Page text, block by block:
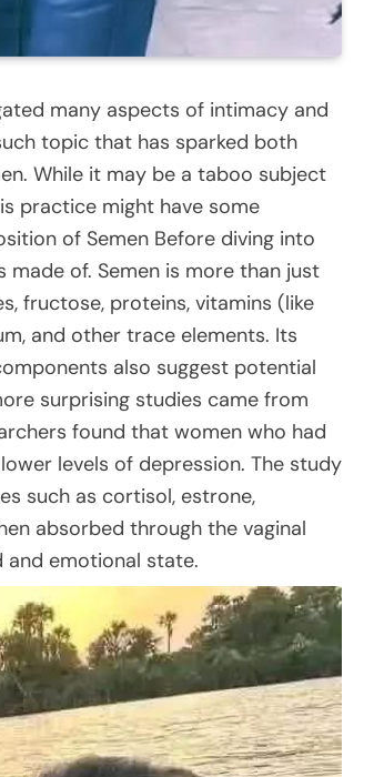
many aspects of intimacy and
topic that has sparked both
While it may be a taboo subject
practice might have some
of Semen Before diving into
of. Semen is more than just
fructose, proteins, vitamins (like
and other trace elements. Its
also suggest potential
surprising studies came from
found that women who had
levels of depression. The study
such as cortisol, estrone,
absorbed through the vaginal
and emotional state.